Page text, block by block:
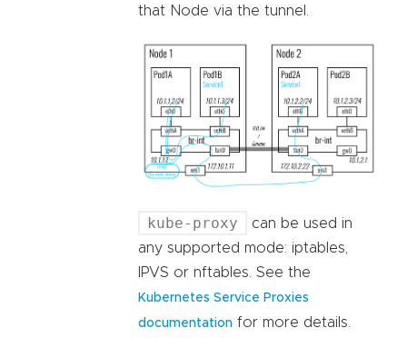
that Node via the tunnel.
kube-proxy
can be used in
any supported mode: iptables,
IPVS or nftables. See the
Kubernetes Service Proxies
documentation for more details.